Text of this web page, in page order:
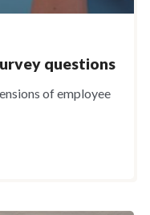
questions
of employee